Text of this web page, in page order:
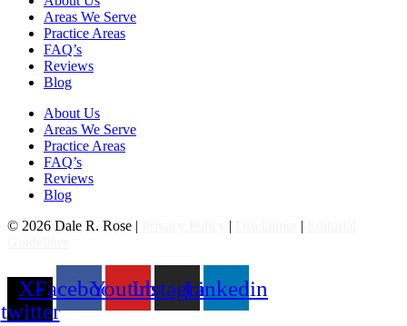
Areas We Serve
Practice Areas
FAQ’s
Reviews
Blog
About Us
Areas We Serve
Practice Areas
FAQ’s
Reviews
Blog
© 2026 Dale R. Rose |
| |
X-
twitter
FacebookYoutubeInstagramLinkedin